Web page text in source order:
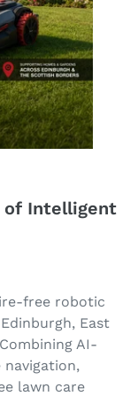
of Intelligent
free robotic
East
AI-
lawn care